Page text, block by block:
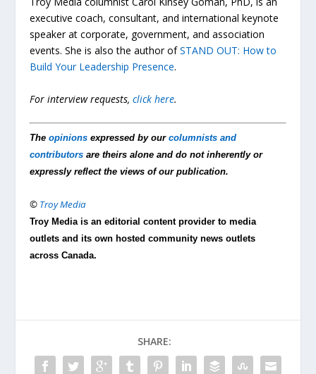
executive coach, consultant, and international keynote
speaker at corporate, government, and association
events. She is also the author ofSTAND OUT: How to
Build Your Leadership Presence.
For interview requests,click here.
Theopinions expressed by ourcolumnists and
contributors are theirs alone and do not inherently or
expressly reflect the views of our publication.
© Troy Media
Troy Media is an editorial content provider to media
outlets and its own hosted community news outlets
across Canada.
SHARE: